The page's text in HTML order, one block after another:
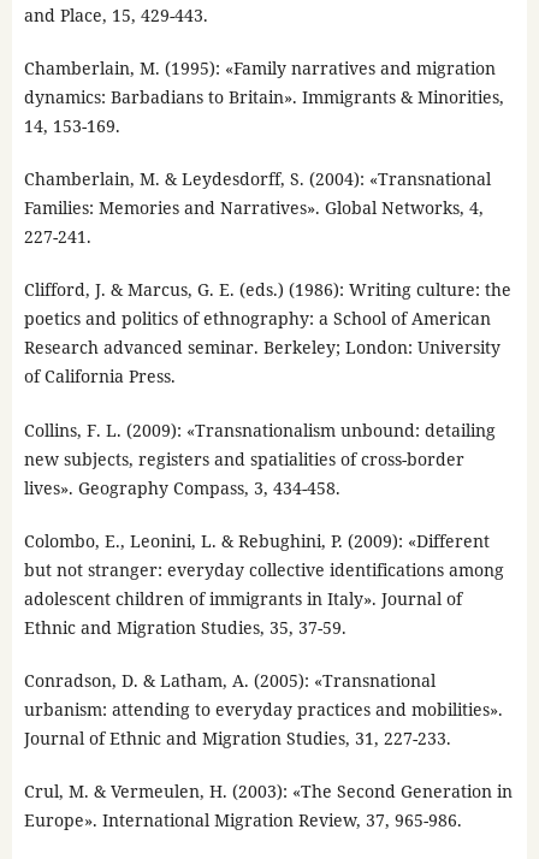
and Place, 15, 429-443.
Chamberlain, M. (1995): «Family narratives and migration
dynamics: Barbadians to Britain». Immigrants & Minorities,
14, 153-169.
Chamberlain, M. & Leydesdorff, S. (2004): «Transnational
Families: Memories and Narratives». Global Networks, 4,
227-241.
Clifford, J. & Marcus, G. E. (eds.) (1986): Writing culture: the
poetics and politics of ethnography: a School of American
Research advanced seminar. Berkeley; London: University
of California Press.
Collins, F. L. (2009): «Transnationalism unbound: detailing
new subjects, registers and spatialities of cross-border
lives». Geography Compass, 3, 434-458.
Colombo, E., Leonini, L. & Rebughini, P. (2009): «Different
but not stranger: everyday collective identifications among
adolescent children of immigrants in Italy». Journal of
Ethnic and Migration Studies, 35, 37-59.
Conradson, D. & Latham, A. (2005): «Transnational
urbanism: attending to everyday practices and mobilities».
Journal of Ethnic and Migration Studies, 31, 227-233.
Crul, M. & Vermeulen, H. (2003): «The Second Generation in
Europe». International Migration Review, 37, 965-986.